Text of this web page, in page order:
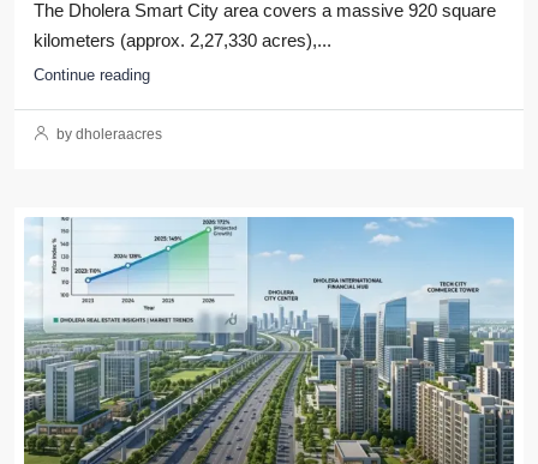
The Dholera Smart City area covers a massive 920 square
kilometers (approx. 2,27,330 acres),...
Continue reading
by dholeraacres